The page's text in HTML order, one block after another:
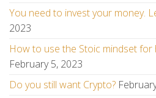
You need to invest your money.
2023
How to use the Stoic mindset
February 5, 2023
Do you still want Crypto?